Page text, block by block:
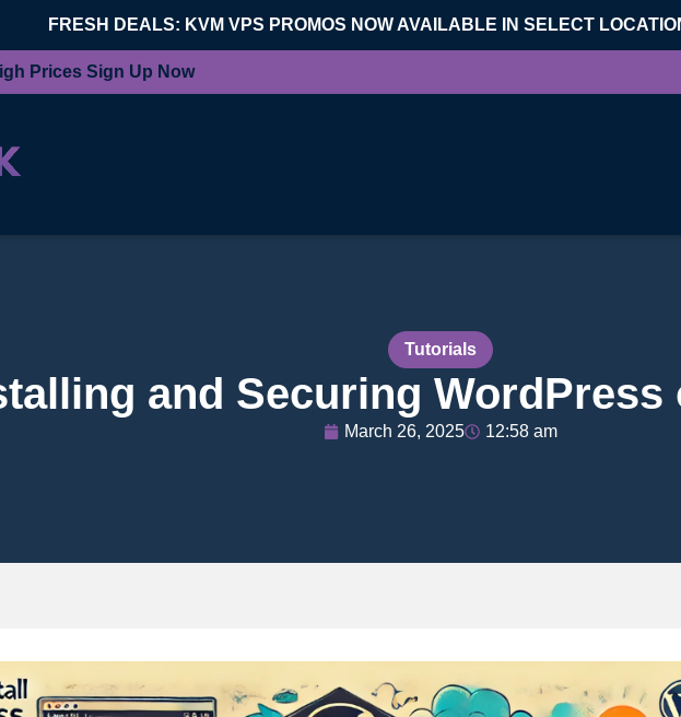
FRESH DEALS: KVM VPS PROMOS NOW AVAILABLE IN SELECT
Prices Sign Up Now
Tutorials
and Securing WordPress
March 26, 2025 12:58 am